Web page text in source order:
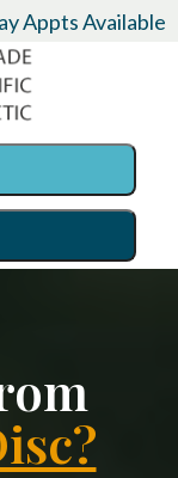
Appts Available